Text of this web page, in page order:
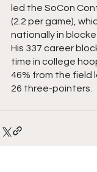
led the SoCon
(2.2 per game),
nationally in
His 337 career
time in college
46% from the field
26 three-pointers.